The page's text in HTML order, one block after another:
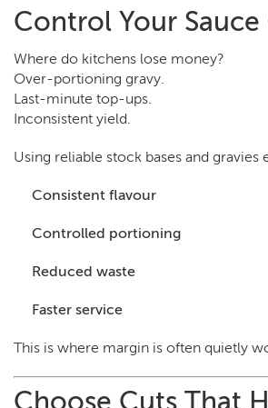
Control Your Sauce
Where do kitchens lose money?
Over-portioning gravy.
Last-minute top-ups.
Inconsistent yield.
Using reliable stock bases and gravies
Consistent flavour
Controlled portioning
Reduced waste
Faster service
This is where margin is often quietly
Choose Cuts That